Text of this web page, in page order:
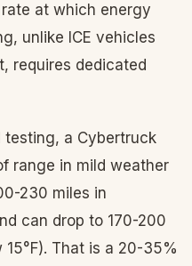
at which energy
unlike ICE vehicles
requires dedicated
testing, a Cybertruck
range in mild weather
230 miles in
can drop to 170-200
That is a 20-35%